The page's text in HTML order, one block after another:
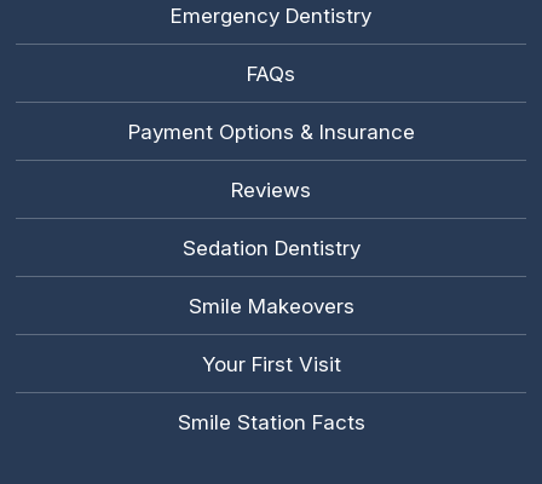
Emergency Dentistry
FAQs
Payment Options & Insurance
Reviews
Sedation Dentistry
Smile Makeovers
Your First Visit
Smile Station Facts